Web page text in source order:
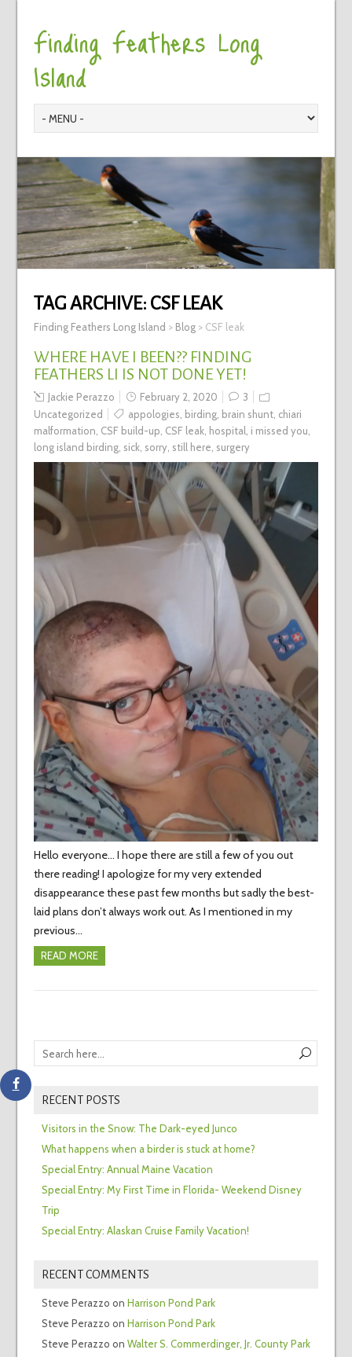
Finding Feathers Long
Island
TAG ARCHIVE: CSF LEAK
Finding Feathers Long Island > Blog> CSF leak
WHERE HAVE I BEEN?? FINDING
FEATHERS LI IS NOT DONE YET!
Jackie Perazzo February 2, 2020
3
Uncategorized
appologies birding, brain shunt, chiari
malformation CSF build-up CSF leak, hospital i missed you
long island birding, sick, sorry, still here surgery
Hello everyone… I hope there are still a few of you out
there reading! I apologize for my very extended
disappearance these past few months but sadly the best-
laid plans don’t always work out. As I mentioned in my
previous…
READ MORE
RECENT POSTS
Visitors in the Snow: The Dark-eyed Junco
What happens when a birder is stuck at home?
Special Entry: Annual Maine Vacation
Special Entry: My First Time in Florida- Weekend Disney
Trip
Special Entry: Alaskan Cruise Family Vacation!
RECENT COMMENTS
Steve Perazzo on Harrison Pond Park
Steve Perazzo on Harrison Pond Park
Steve Perazzo on Walter S. Commerdinger, Jr. County Park